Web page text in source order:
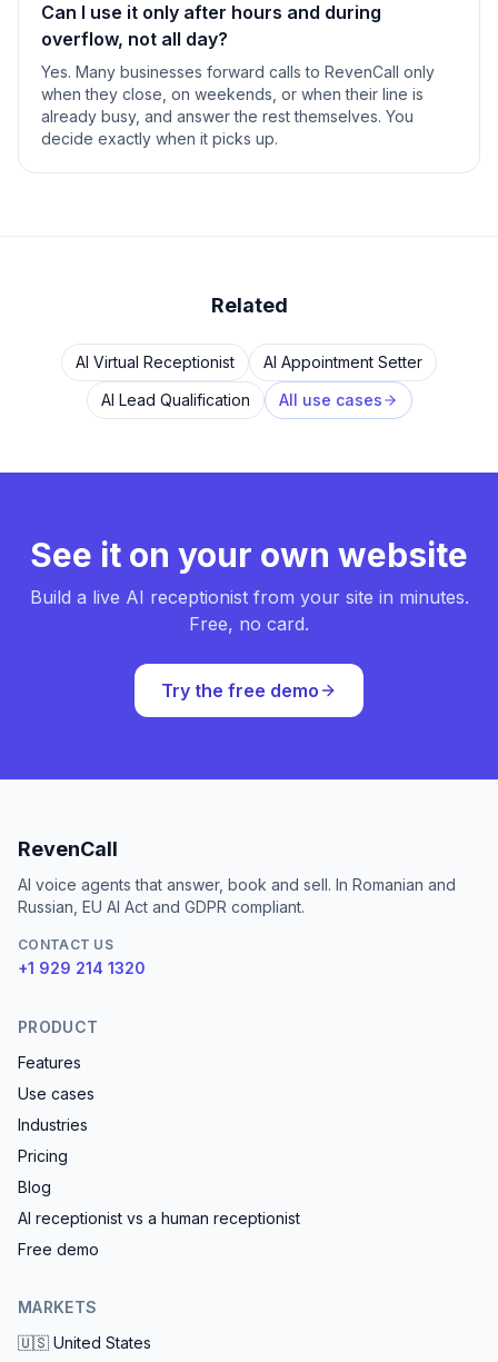
Can I use it only after hours and during
overflow, not all day?
Yes. Many businesses forward calls to RevenCall only
when they close, on weekends, or when their line is
already busy, and answer the rest themselves. You
decide exactly when it picks up.
Related
AI Virtual Receptionist
AI Appointment Setter
AI Lead Qualification
All use cases
See it on your own website
Build a live AI receptionist from your site in minutes.
Free, no card.
Try the free demo
RevenCall
AI voice agents that answer, book and sell. In Romanian and
Russian, EU AI Act and GDPR compliant.
CONTACT US
+1 929 214 1320
PRODUCT
Features
Use cases
Industries
Pricing
Blog
AI receptionist vs a human receptionist
Free demo
MARKETS
🇺🇸 United States